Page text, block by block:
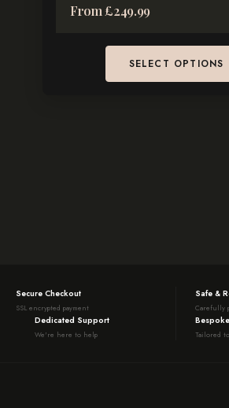
From £249.99
SELECT OPTIONS
Secure Checkout
SSL encrypted payment
Safe &
Carefully
Dedicated Support
We're here to help Tailored